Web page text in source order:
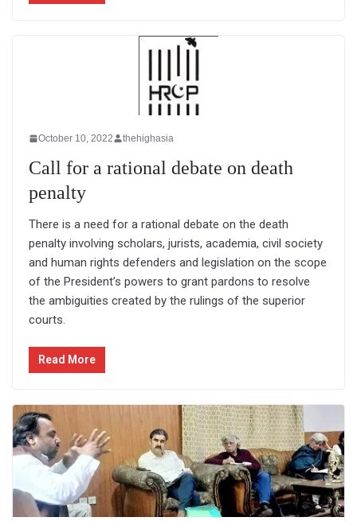
October 10, 2022 thehighasia
Call for a rational debate on death
penalty
There is a need for a rational debate on the death
penalty involving scholars, jurists, academia, civil society
and human rights defenders and legislation on the scope
of the President’s powers to grant pardons to resolve
the ambiguities created by the rulings of the superior
courts.
Read More